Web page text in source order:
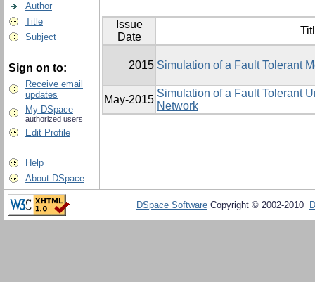
Author
Title
Subject
Sign on to:
Receive email
updates
My DSpace
authorized users
Edit Profile
Help
About DSpace
Issue
Date
2015 Simulation of a Fault Tolerant
May-2015
Simulation of a Fault Tolerant
Network
DSpace Software Copyright © 2002-2010